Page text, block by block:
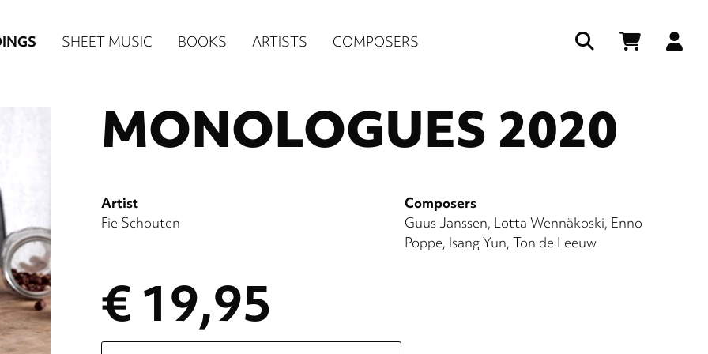
SHEET MUSIC BOOKS ARTISTS COMPOSERS
MONOLOGUES 2020
Artist
Fie Schouten
Composers
Guus Janssen Lotta Wennäkoski Enno
Poppe Isang Yun Ton de Leeuw
€ 19,95
Please